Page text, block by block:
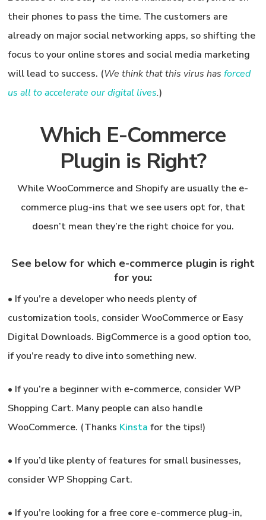
their phones to pass the time. The customers are
already on major social networking apps, so shifting the
focus to your online stores and social media marketing
will lead to success. (We think that this virus hasforced
us all to accelerate our digital lives.)
Which E-Commerce
Plugin is Right?
While WooCommerce and Shopify are usually the e-
commerce plug-ins that we see users opt for, that
doesn’t mean they’re the right choice for you.
See below for which e-commerce plugin is right
for you:
• If you’re a developer who needs plenty of
customization tools, consider WooCommerce or Easy
Digital Downloads. BigCommerce is a good option too,
if you’re ready to dive into something new.
• If you’re a beginner with e-commerce, consider WP
Shopping Cart. Many people can also handle
WooCommerce. (Thanks Kinsta for the tips!)
• If you’d like plenty of features for small businesses,
consider WP Shopping Cart.
• If you’re looking for a free core e-commerce plug-in,